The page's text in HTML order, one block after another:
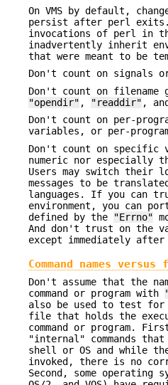
On VMS by default,
persist after perl exits.
invocations of perl in
inadvertently inherit
that were meant to be
Don't count on signals
Don't count on filename
"opendir" , "readdir" ,
Don't count on per-
variables, or per-
Don't count on specific
numeric nor especially
Users may switch their
messages to be
languages. If you can
environment, you can
defined by the
"Errno"
And don't trust on the
except immediately
Command names
Don't assume that the
command or program with
also be used to test
file that holds the
command or program.
"internal" commands
shell or OS and while
invoked, there is no
Second, some operating